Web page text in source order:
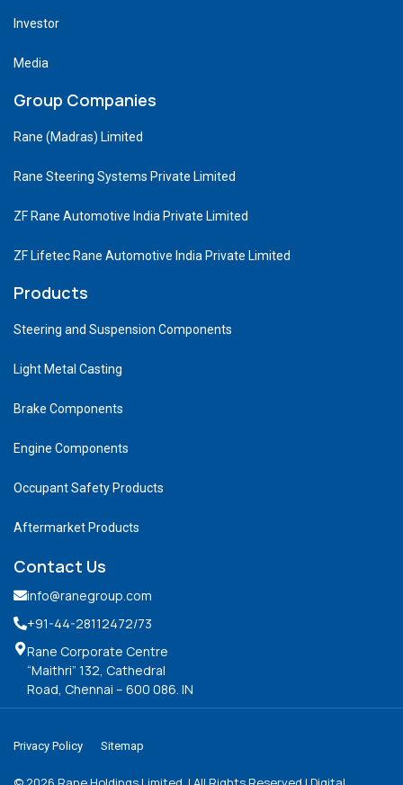
Investor
Media
Group Companies
Rane (Madras) Limited
Rane Steering Systems Private Limited
ZF Rane Automotive India Private Limited
ZF Lifetec Rane Automotive India Private Limited
Products
Steering and Suspension Components
Light Metal Casting
Brake Components
Engine Components
Occupant Safety Products
Aftermarket Products
Contact Us
info@ranegroup.com
+91-44-28112472/73
Rane Corporate Centre
“Maithri” 132, Cathedral
Road, Chennai – 600 086. IN
Privacy Policy Sitemap